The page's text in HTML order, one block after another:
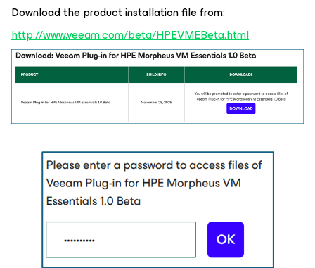
Download the product installation file from:
http://www.veeam.com/beta/HPEVMEBeta.html